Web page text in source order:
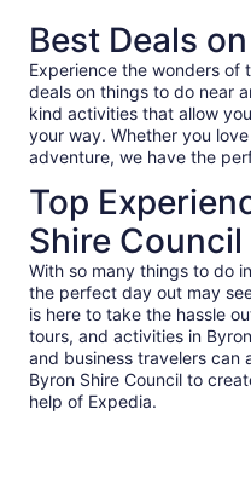
Best Deals
Experience the wonders of
deals on things to do near
kind activities that allow
your way. Whether you
adventure, we have the
Top
Shire Council
With so many things to do
the perfect day out may
is here to take the hassle
tours, and activities in
and business travelers
Byron Shire Council to
help of Expedia.